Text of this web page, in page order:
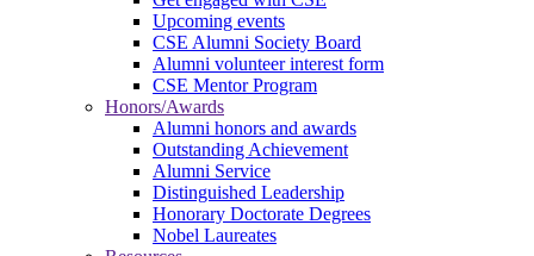
Upcoming events
CSE Alumni Society Board
Alumni volunteer interest form
CSE Mentor Program
Honors/Awards
Alumni honors and awards
Outstanding Achievement
Alumni Service
Distinguished Leadership
Honorary Doctorate Degrees
Nobel Laureates